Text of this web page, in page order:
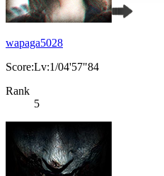
wapaga5028
Score:Lv:1/04'57"84
Rank
5